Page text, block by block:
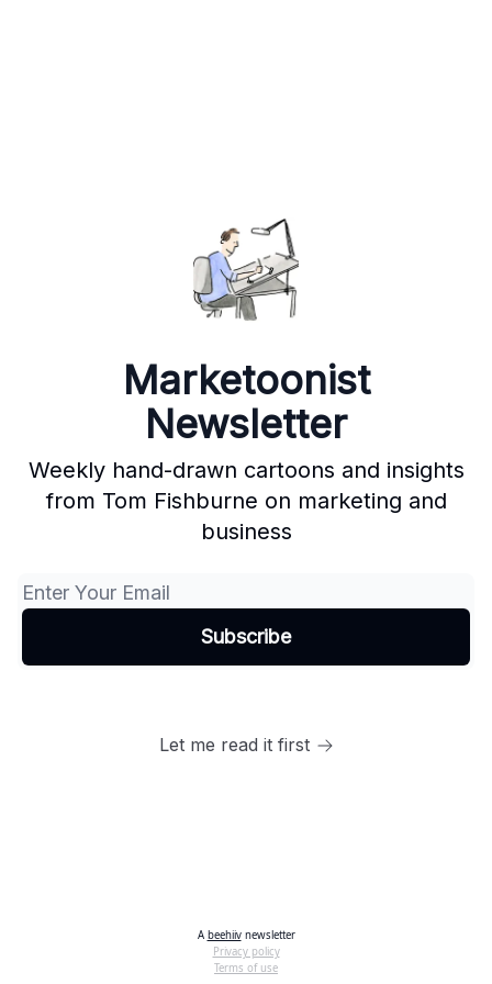
Marketoonist
Newsletter
Weekly hand-drawn cartoons and insights
from Tom Fishburne on marketing and
business
Let me read it first
A beehiivnewsletter
Privacy policy
Terms of use